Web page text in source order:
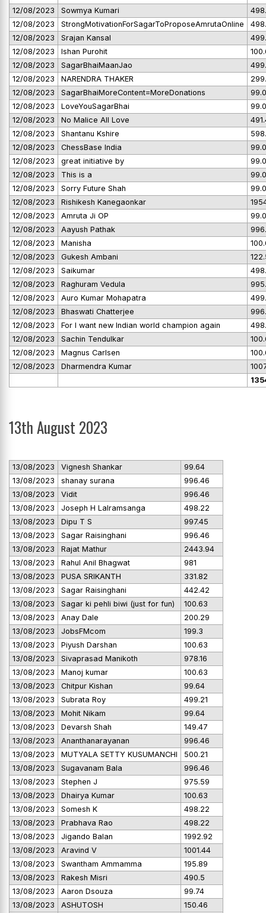
12/08/2023
Sowmya Kumari
12/08/2023
StrongMotivationForSagarToProposeAmrutaOnline
12/08/2023
Srajan Kansal
12/08/2023
Ishan Purohit
12/08/2023
SagarBhaiMaanJao
12/08/2023
NARENDRA THAKER
12/08/2023
SagarBhaiMoreContent=MoreDonations
12/08/2023
LoveYouSagarBhai
12/08/2023
No Malice All Love
12/08/2023
Shantanu Kshire
12/08/2023
ChessBase India
12/08/2023
great initiative by
12/08/2023
This is a
12/08/2023
Sorry Future Shah
12/08/2023
Rishikesh Kanegaonkar
12/08/2023
Amruta Ji OP
12/08/2023
Aayush Pathak
12/08/2023
Manisha
12/08/2023
Gukesh Ambani
12/08/2023
Saikumar
12/08/2023
Raghuram Vedula
12/08/2023
Auro Kumar Mohapatra
12/08/2023
Bhaswati Chatterjee
12/08/2023
For I want new Indian world champion again
12/08/2023
Sachin Tendulkar
12/08/2023
Magnus Carlsen
12/08/2023
Dharmendra Kumar
13th August 2023
13/08/2023 Vignesh Shankar
99.64
13/08/2023
shanay surana
996.46
13/08/2023
Vidit
996.46
13/08/2023
Joseph H Lalramsanga
498.22
13/08/2023
Dipu T S
997.45
13/08/2023
Sagar Raisinghani
996.46
13/08/2023
Rajat Mathur
2443.94
13/08/2023
Rahul Anil Bhagwat
981
13/08/2023
PUSA SRIKANTH
331.82
13/08/2023
Sagar Raisinghani
442.42
13/08/2023
Sagar ki pehli biwi (just for fun)
100.63
13/08/2023
Anay Dale
200.29
13/08/2023
JobsFMcom
199.3
13/08/2023
Piyush Darshan
100.63
13/08/2023
Sivaprasad Manikoth
978.16
13/08/2023
Manoj kumar
100.63
13/08/2023
Chitpur Kishan
99.64
13/08/2023
Subrata Roy
499.21
13/08/2023
Mohit Nikam
99.64
13/08/2023
Devarsh Shah
149.47
13/08/2023
Ananthanarayanan
996.46
13/08/2023
MUTYALA SETTY KUSUMANCHI
500.21
13/08/2023
Sugavanam Bala
996.46
13/08/2023
Stephen J
975.59
13/08/2023
Dhairya Kumar
100.63
13/08/2023
Somesh K
498.22
13/08/2023
Prabhava Rao
498.22
13/08/2023
Jigando Balan
1992.92
13/08/2023
Aravind V
1001.44
13/08/2023
Swantham Ammamma
195.89
13/08/2023
Rakesh Misri
490.5
13/08/2023
Aaron Dsouza
99.74
13/08/2023
ASHUTOSH
150.46